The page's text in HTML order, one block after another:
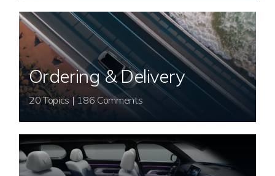
Ordering & Delivery
20 Topics | 186 Comments